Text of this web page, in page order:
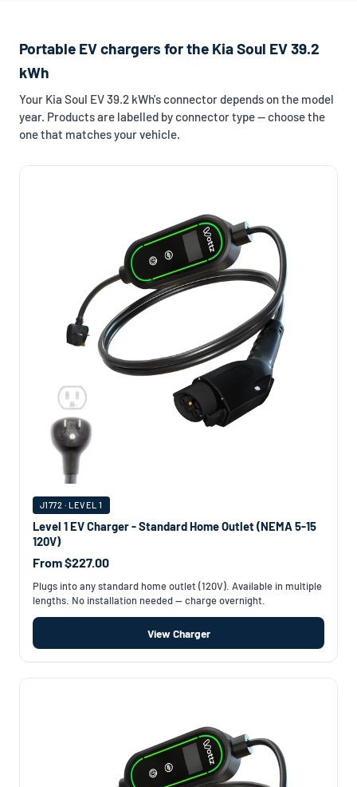
Portable EV chargers for the Kia Soul EV 39.2
kWh
Your Kia Soul EV 39.2 kWh's connector depends on the model
year. Products are labelled by connector type — choose the
one that matches your vehicle.
J1772 · LEVEL 1
Level 1 EV Charger - Standard Home Outlet (NEMA 5-15
120V)
From $227.00
Plugs into any standard home outlet (120V). Available in multiple
lengths. No installation needed — charge overnight.
View Charger